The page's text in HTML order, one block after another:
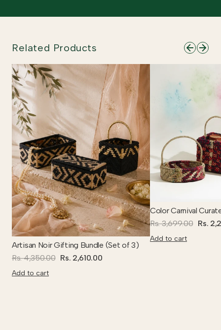
Related Products
Artisan Noir Gifting Bundle (Set of 3)
Rs. 4,350.00 Rs. 2,610.00
Add to cart
Color Carnival
Rs. 3,699.00 Rs.
Add to cart